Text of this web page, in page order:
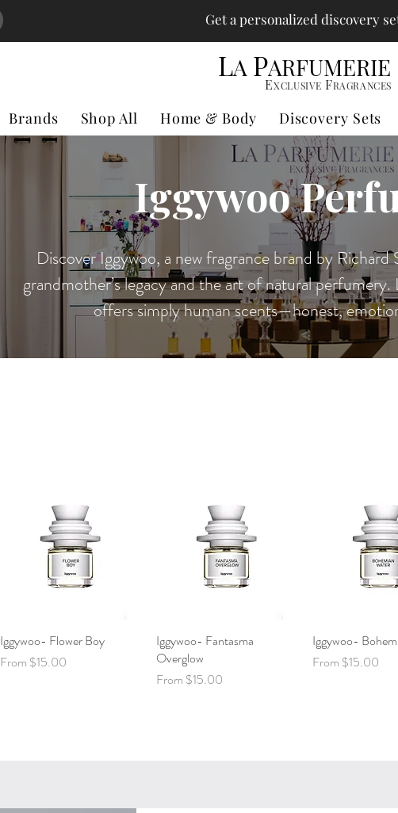
Get a personalized discovery
LA PARFUMERIE
EXCLUSIVE FRAGRANCES
Brands Shop All Home & Body Discovery Sets
Iggywoo
Discover Iggywoo, a new fragrance brand by
grandmother’s legacy and the art of natural
offers simply human scents—honest,
Quick View
Iggywoo- Flower Boy
From $15.00
Sale Price
Quick View
Iggywoo- Fantasma
Overglow
From $15.00
Sale Price
Quick
Iggywoo-
From $15.00
Sale Price